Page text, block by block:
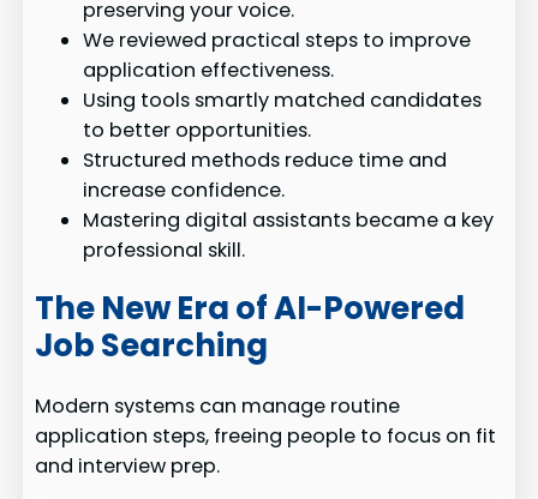
preserving your voice.
We reviewed practical steps to improve
application effectiveness.
Using tools smartly matched candidates
to better opportunities.
Structured methods reduce time and
increase confidence.
Mastering digital assistants became a key
professional skill.
The New Era of AI-Powered
Job Searching
Modern systems can manage routine
application steps, freeing people to focus on fit
and interview prep.